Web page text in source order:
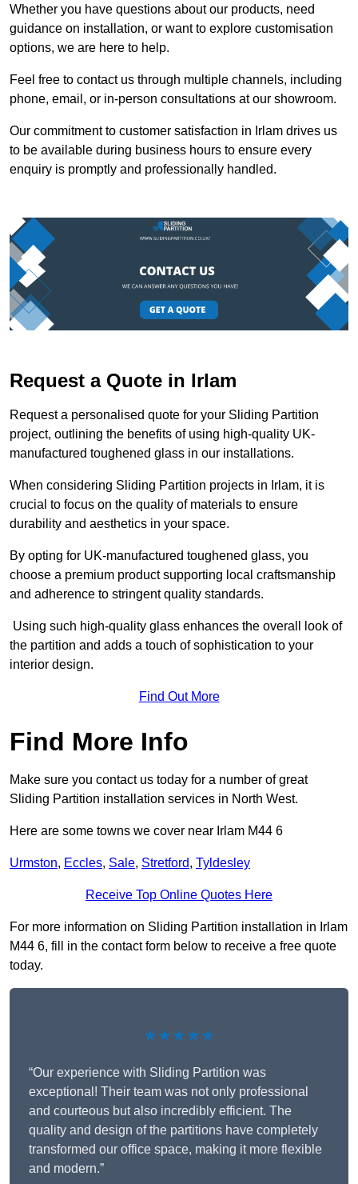
Whether you have questions about our products, need
guidance on installation, or want to explore customisation
options, we are here to help.
Feel free to contact us through multiple channels, including
phone, email, or in-person consultations at our showroom.
Our commitment to customer satisfaction in Irlam drives us
to be available during business hours to ensure every
enquiry is promptly and professionally handled.
Request a Quote in Irlam
Request a personalised quote for your Sliding Partition
project, outlining the benefits of using high-quality UK-
manufactured toughened glass in our installations.
When considering Sliding Partition projects in Irlam, it is
crucial to focus on the quality of materials to ensure
durability and aesthetics in your space.
By opting for UK-manufactured toughened glass, you
choose a premium product supporting local craftsmanship
and adherence to stringent quality standards.
Using such high-quality glass enhances the overall look of
the partition and adds a touch of sophistication to your
interior design.
Find Out More
Find More Info
Make sure you contact us today for a number of great
Sliding Partition installation services in North West.
Here are some towns we cover near Irlam M44 6
Urmston, Eccles, Sale, Stretford, Tyldesley
Receive Top Online Quotes Here
For more information on Sliding Partition installation in Irlam
M44 6, fill in the contact form below to receive a free quote
today.
★★★★★
“Our experience with Sliding Partition was
exceptional! Their team was not only professional
and courteous but also incredibly efficient. The
quality and design of the partitions have completely
transformed our office space, making it more flexible
and modern.”